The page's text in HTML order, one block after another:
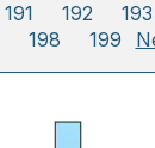
191 192 193
198 199